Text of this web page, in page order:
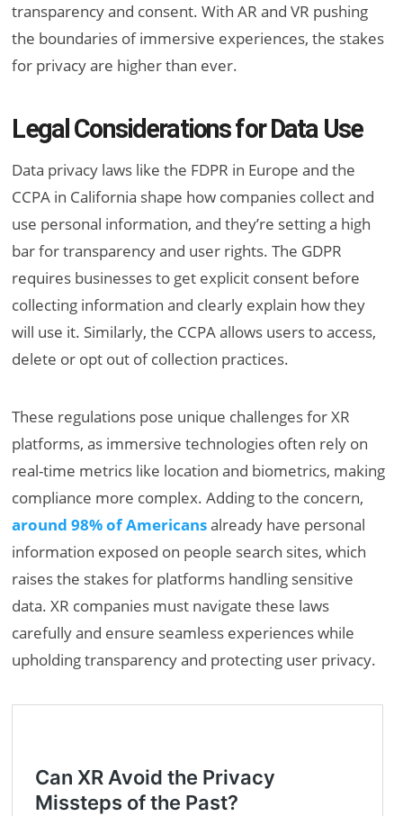
transparency and consent. With AR and VR pushing
the boundaries of immersive experiences, the stakes
for privacy are higher than ever.
Legal Considerations for Data Use
Data privacy laws like the FDPR in Europe and the
CCPA in California shape how companies collect and
use personal information, and they’re setting a high
bar for transparency and user rights. The GDPR
requires businesses to get explicit consent before
collecting information and clearly explain how they
will use it. Similarly, the CCPA allows users to access,
delete or opt out of collection practices.
These regulations pose unique challenges for XR
platforms, as immersive technologies often rely on
real-time metrics like location and biometrics, making
compliance more complex. Adding to the concern,
around 98% of Americansalready have personal
information exposed on people search sites, which
raises the stakes for platforms handling sensitive
data. XR companies must navigate these laws
carefully and ensure seamless experiences while
upholding transparency and protecting user privacy.